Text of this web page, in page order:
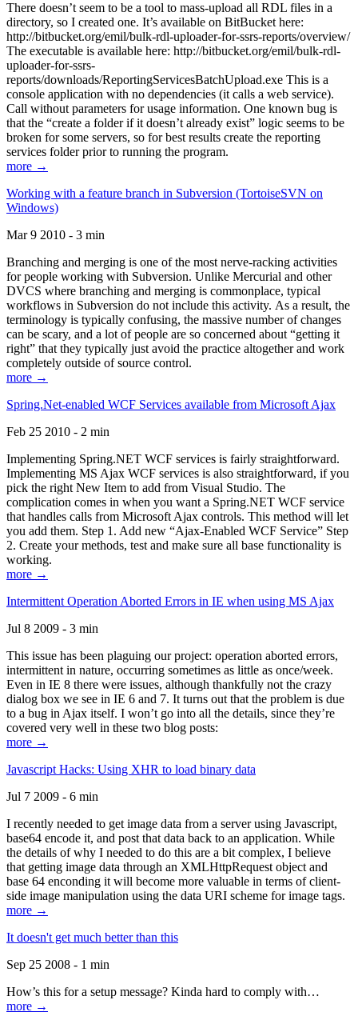
There doesn’t seem to be a tool to mass-upload all RDL files in a
directory, so I created one. It’s available on BitBucket here:
http://bitbucket.org/emil/bulk-rdl-uploader-for-ssrs-reports/overview/
The executable is available here: http://bitbucket.org/emil/bulk-rdl-
uploader-for-ssrs-
reports/downloads/ReportingServicesBatchUpload.exe This is a
console application with no dependencies (it calls a web service).
Call without parameters for usage information. One known bug is
that the “create a folder if it doesn’t already exist” logic seems to be
broken for some servers, so for best results create the reporting
services folder prior to running the program.
more →
Working with a feature branch in Subversion (TortoiseSVN on
Windows)
Mar 9 2010 - 3 min
Branching and merging is one of the most nerve-racking activities
for people working with Subversion. Unlike Mercurial and other
DVCS where branching and merging is commonplace, typical
workflows in Subversion do not include this activity. As a result, the
terminology is typically confusing, the massive number of changes
can be scary, and a lot of people are so concerned about “getting it
right” that they typically just avoid the practice altogether and work
completely outside of source control.
more →
Spring.Net-enabled WCF Services available from Microsoft Ajax
Feb 25 2010 - 2 min
Implementing Spring.NET WCF services is fairly straightforward.
Implementing MS Ajax WCF services is also straightforward, if you
pick the right New Item to add from Visual Studio. The
complication comes in when you want a Spring.NET WCF service
that handles calls from Microsoft Ajax controls. This method will let
you add them. Step 1. Add new “Ajax-Enabled WCF Service” Step
2. Create your methods, test and make sure all base functionality is
working.
more →
Intermittent Operation Aborted Errors in IE when using MS Ajax
Jul 8 2009 - 3 min
This issue has been plaguing our project: operation aborted errors,
intermittent in nature, occurring sometimes as little as once/week.
Even in IE 8 there were issues, although thankfully not the crazy
dialog box we see in IE 6 and 7. It turns out that the problem is due
to a bug in Ajax itself. I won’t go into all the details, since they’re
covered very well in these two blog posts:
more →
Javascript Hacks: Using XHR to load binary data
Jul 7 2009 - 6 min
I recently needed to get image data from a server using Javascript,
base64 encode it, and post that data back to an application. While
the details of why I needed to do this are a bit complex, I believe
that getting image data through an XMLHttpRequest object and
base 64 enconding it will become more valuable in terms of client-
side image manipulation using the data URI scheme for image tags.
more →
It doesn't get much better than this
Sep 25 2008 - 1 min
How’s this for a setup message? Kinda hard to comply with…
more →